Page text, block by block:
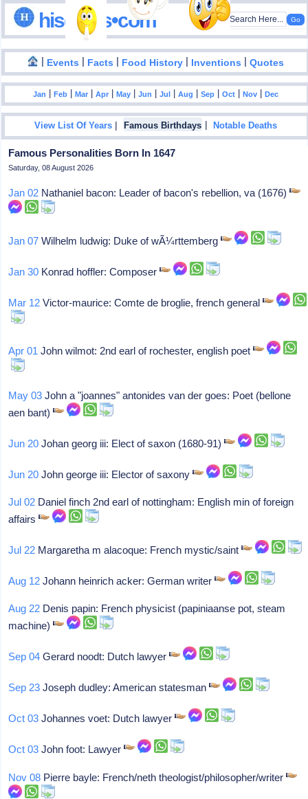
hisdates•com
| Events | Facts | Food History | Inventions |Quotes
Jan |Feb |Mar |Apr |May |Jun |Jul |Aug |Sep |Oct |Nov |Dec
View List Of Years | Famous Birthdays |Notable Deaths
Famous Personalities Born In 1647
Saturday, 08 August 2026
Jan 02 Nathaniel bacon: Leader of bacon's rebellion, va (1676)
Jan 07 Wilhelm ludwig: Duke of wÃ¼rttemberg
Jan 30 Konrad hoffler: Composer
Mar 12 Victor-maurice: Comte de broglie, french general
Apr 01 John wilmot: 2nd earl of rochester, english poet
May 03 John a "joannes" antonides van der goes: Poet (bellone
aen bant)
Jun 20 Johan georg iii: Elect of saxon (1680-91)
Jun 20 John george iii: Elector of saxony
Jul 02 Daniel finch 2nd earl of nottingham: English min of foreign
affairs
Jul 22 Margaretha m alacoque: French mystic/saint
Aug 12 Johann heinrich acker: German writer
Aug 22 Denis papin: French physicist (papiniaanse pot, steam
machine)
Sep 04 Gerard noodt: Dutch lawyer
Sep 23 Joseph dudley: American statesman
Oct 03 Johannes voet: Dutch lawyer
Oct 03 John foot: Lawyer
Nov 08 Pierre bayle: French/neth theologist/philosopher/writer